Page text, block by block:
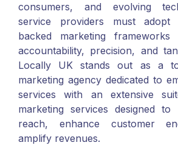
consumers, and evolving
service providers must adopt
backed marketing frameworks
accountability, precision, and
Locally UK stands out as a
marketing agency dedicated to
services with an extensive
marketing services designed to
reach, enhance customer
amplify revenues.